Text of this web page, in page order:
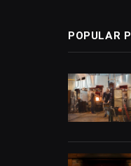
POPULAR